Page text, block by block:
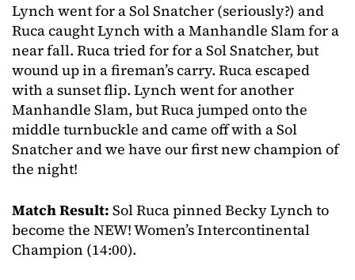
Lynch went for a Sol Snatcher (seriously?) and
Ruca caught Lynch with a Manhandle Slam for a
near fall. Ruca tried for for a Sol Snatcher, but
wound up in a fireman’s carry. Ruca escaped
with a sunset flip. Lynch went for another
Manhandle Slam, but Ruca jumped onto the
middle turnbuckle and came off with a Sol
Snatcher and we have our first new champion of
the night!
Match Result: Sol Ruca pinned Becky Lynch to
become the NEW! Women’s Intercontinental
Champion (14:00).